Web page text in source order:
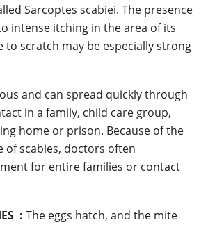
Sarcoptes scabiei. The presence
intense itching in the area of its
to scratch may be especially strong
and can spread quickly through
in a family, child care group,
home or prison. Because of the
of scabies, doctors often
for entire families or contact
: The eggs hatch, and the mite